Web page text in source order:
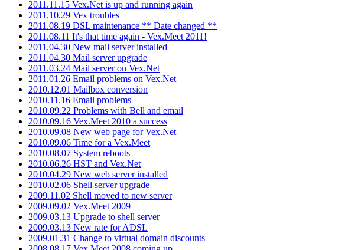
2011.11.15 Vex.Net is up and running again
2011.10.29 Vex troubles
2011.08.19 DSL maintenance ** Date changed **
2011.08.11 It's that time again - Vex.Meet 2011!
2011.04.30 New mail server installed
2011.04.30 Mail server upgrade
2011.03.24 Mail server on Vex.Net
2011.01.26 Email problems on Vex.Net
2010.12.01 Mailbox conversion
2010.11.16 Email problems
2010.09.22 Problems with Bell and email
2010.09.16 Vex.Meet 2010 a success
2010.09.08 New web page for Vex.Net
2010.09.06 Time for a Vex.Meet
2010.08.07 System reboots
2010.06.26 HST and Vex.Net
2010.04.29 New web server installed
2010.02.06 Shell server upgrade
2009.11.02 Shell moved to new server
2009.09.02 Vex.Meet 2009
2009.03.13 Upgrade to shell server
2009.03.13 New rate for ADSL
2009.01.31 Change to virtual domain discounts